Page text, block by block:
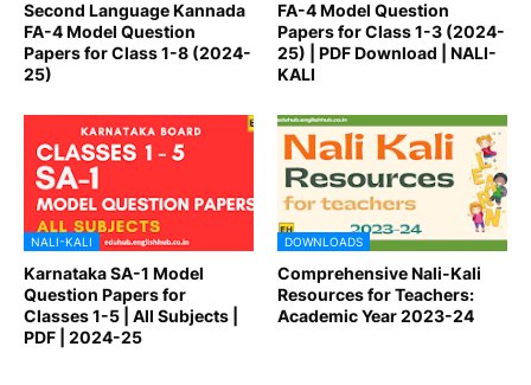
Second Language Kannada
FA-4 Model Question
Papers for Class 1-8 (2024-
25)
FA-4 Model Question
Papers for Class 1-3 (2024-
25) | PDF Download | NALI-
KALI
NALI-KALI
Karnataka SA-1 Model
Question Papers for
Classes 1-5 | All Subjects |
PDF | 2024-25
DOWNLOADS
Comprehensive Nali-Kali
Resources for Teachers:
Academic Year 2023-24